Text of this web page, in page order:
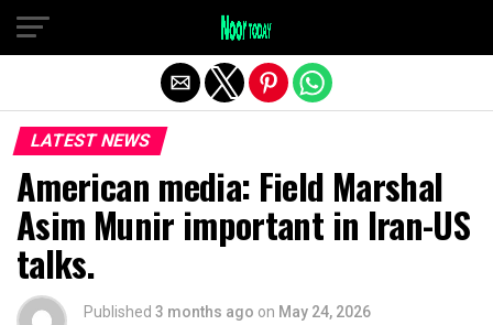
LATEST NEWS
American media: Field Marshal
Asim Munir important in Iran-US
talks.
Published 3 months ago on May 24, 2026
Exit mobile version